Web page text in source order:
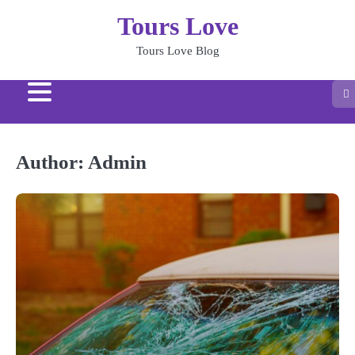
Tours Love
Tours Love Blog
Author: Admin